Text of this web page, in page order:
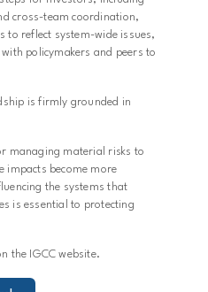
cross-team coordination,
to reflect system-wide issues,
policymakers and peers to
is firmly grounded in
managing material risks to
impacts become more
the systems that
is essential to protecting
the IGCC website.